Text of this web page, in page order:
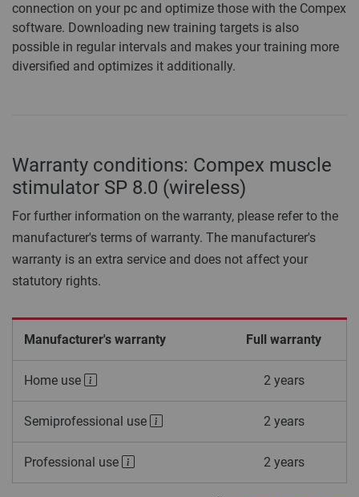
connection on your pc and optimize those with the Compex
software. Downloading new training targets is also
possible in regular intervals and makes your training more
diversified and optimizes it additionally.
Warranty conditions: Compex muscle
stimulator SP 8.0 (wireless)
For further information on the warranty, please refer to the
manufacturer's terms of warranty. The manufacturer's
warranty is an extra service and does not affect your
statutory rights.
Manufacturer's warranty Full warranty
Home use 2 years
Semiprofessional use 2 years
Professional use 2 years